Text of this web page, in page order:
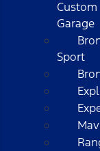
Custom
Garage
Sport